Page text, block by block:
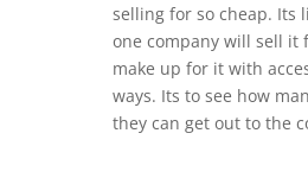
selling for so cheap. Its
one company will sell it
make up for it with
ways. Its to see how
they can get out to the